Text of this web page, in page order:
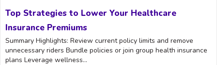
Top Strategies to Lower Your Healthcare
Insurance Premiums
Summary Highlights: Review current policy limits and remove
unnecessary riders Bundle policies or join group health insurance
plans Leverage wellness...